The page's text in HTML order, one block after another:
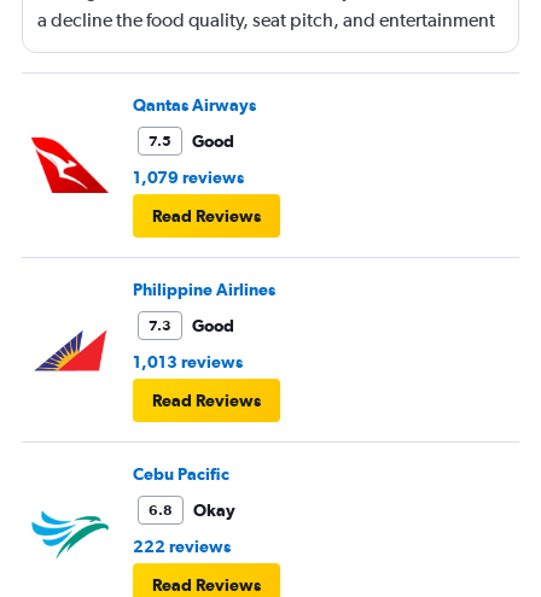
a decline the food quality, seat pitch, and entertainment
offering. The services still remains top notch as can be
said with other carriers in this class (i.e. Emirates,
Singapore Airlines, etc.)
Qantas Airways
7.5
Good
1,079 reviews
Read Reviews
Philippine Airlines
7.3
Good
1,013 reviews
Read Reviews
Cebu Pacific
6.8
Okay
222 reviews
Read Reviews